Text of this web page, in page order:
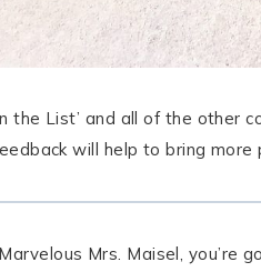
the List’ and all of the other
will help to bring
Mrs. Maisel, you’re